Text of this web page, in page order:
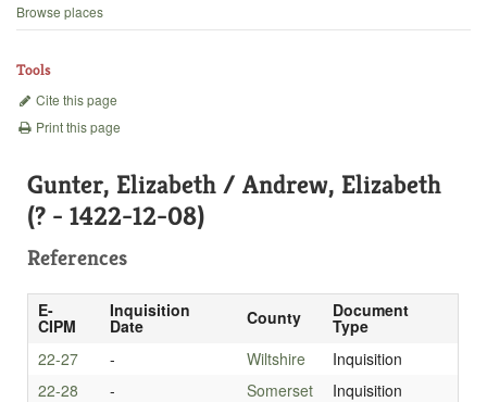
Blog
Browse places
Tools
Cite this page
Print this page
Gunter, Elizabeth / Andrew, Elizabeth
(? - 1422-12-08)
References
E-
CIPM
Inquisition
Date County Document
Type
22-27
- Wiltshire
Inquisition
22-28
- Somerset Inquisition